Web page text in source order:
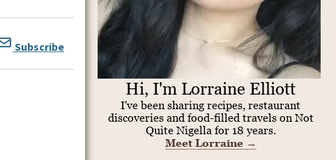
Subscribe
Hi, I'm Lorraine Elliott
I've been sharing recipes, restaurant
discoveries and food-filled travels on Not
Quite Nigella for 18 years.
Meet Lorraine →